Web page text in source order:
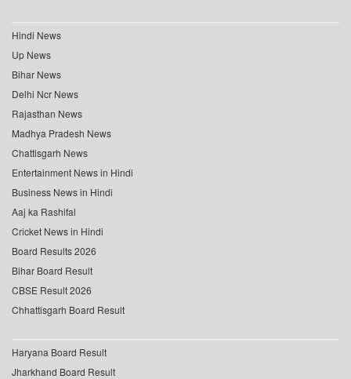
Hindi News
Up News
Bihar News
Delhi Ncr News
Rajasthan News
Madhya Pradesh News
Chattisgarh News
Entertainment News in Hindi
Business News in Hindi
Aaj ka Rashifal
Cricket News in Hindi
Board Results 2026
Bihar Board Result
CBSE Result 2026
Chhattisgarh Board Result
Haryana Board Result
Jharkhand Board Result